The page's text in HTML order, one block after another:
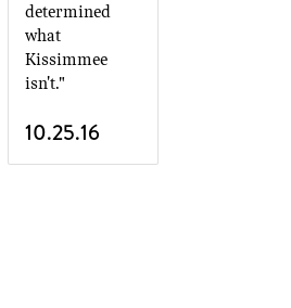
determined
what
Kissimmee
isn't."
10.25.16